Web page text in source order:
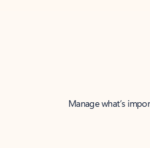
Manage what’s